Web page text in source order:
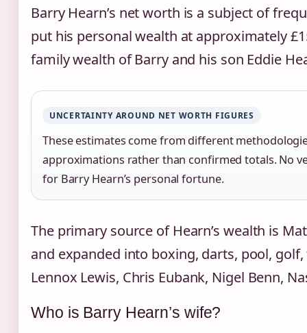
Barry Hearn’s net worth is a subject of
put his personal wealth at approximately
family wealth of Barry and his son Eddie
UNCERTAINTY AROUND NET WORTH FIGURES
These estimates come from different
approximations rather than confirmed totals. No
for Barry Hearn’s personal fortune.
The primary source of Hearn’s wealth is
and expanded into boxing, darts, pool,
Lennox Lewis, Chris Eubank, Nigel Benn,
Who is Barry Hearn’s wife?